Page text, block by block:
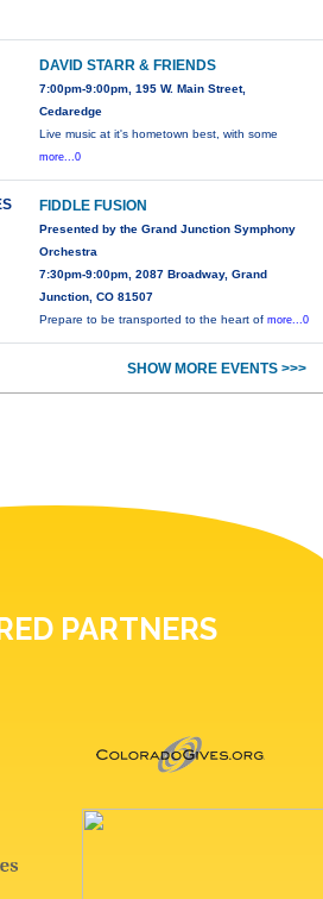
DAVID STARR & FRIENDS
7:00pm-9:00pm, 195 W. Main Street,
Cedaredge
Live music at it's hometown best, with some
more...0
FIDDLE FUSION
Presented by the Grand Junction Symphony
Orchestra
7:30pm-9:00pm, 2087 Broadway, Grand
Junction, CO 81507
Prepare to be transported to the heart ofmore...0
SHOW MORE EVENTS >>>
PARTNERS